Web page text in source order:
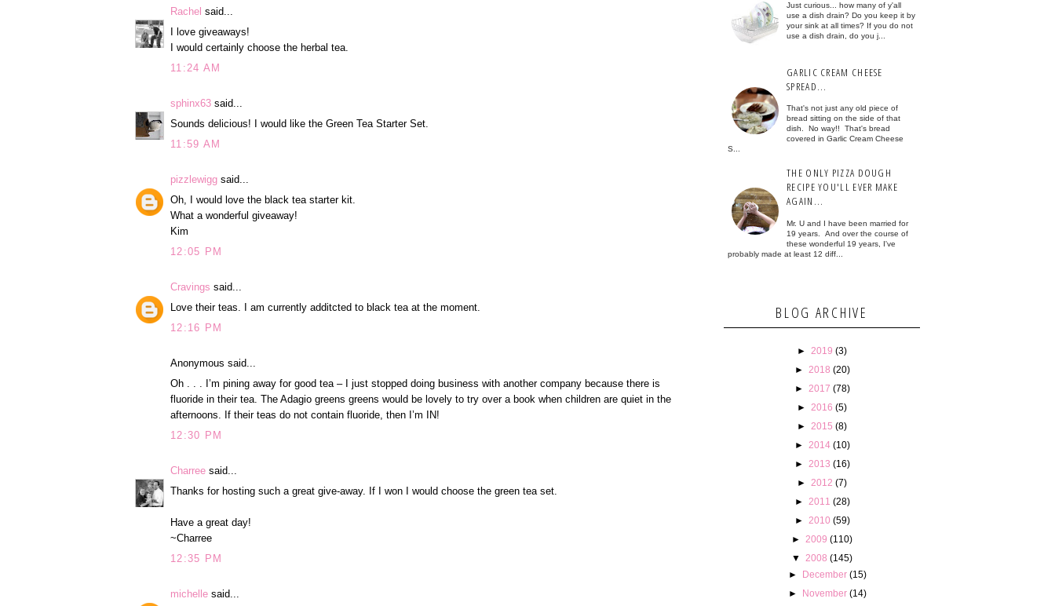
Rachel said...
I love giveaways!
I would certainly choose the herbal tea.
11:24 AM
sphinx63 said...
Sounds delicious! I would like the Green Tea Starter Set.
11:59 AM
pizzlewigg said...
Oh, I would love the black tea starter kit.
What a wonderful giveaway!
Kim
12:05 PM
Cravings said...
Love their teas. I am currently additcted to black tea at the moment.
12:16 PM
Anonymous said...
Oh . . . I’m pining away for good tea – I just stopped doing business with another company because there is
fluoride in their tea. The Adagio greens greens would be lovely to try over a book when children are quiet in the
afternoons. If their teas do not contain fluoride, then I’m IN!
12:30 PM
Charree said...
Thanks for hosting such a great give-away. If I won I would choose the green tea set.
Have a great day!
~Charree
12:35 PM
michelle said...
Just curious... how many of y'all
use a dish drain? Do you keep it by
your sink at all times? If you do not
use a dish drain, do you j...
GARLIC CREAM CHEESE
SPREAD...
That's not just any old piece of
bread sitting on the side of that
dish. No way!! That's bread
covered in Garlic Cream Cheese
S...
THE ONLY PIZZA DOUGH
RECIPE YOU'LL EVER MAKE
AGAIN...
Mr. U and I have been married for
19 years. And over the course of
these wonderful 19 years, I've
probably made at least 12 diff...
BLOG ARCHIVE
► 2019 (3)
►
2018 (20)
►
2017 (78)
► 2016 (5)
► 2015 (8)
►
2014 (10)
►
2013 (16)
► 2012 (7)
►
2011 (28)
►
2010 (59)
► 2009 (110)
▼
2008 (145)
► December (15)
► November (14)